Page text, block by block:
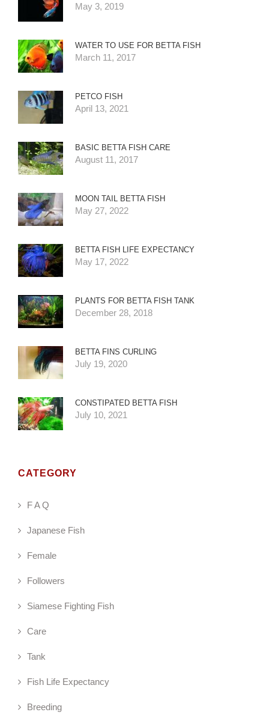
May 3, 2019
WATER TO USE FOR BETTA FISH
March 11, 2017
PETCO FISH
April 13, 2021
BASIC BETTA FISH CARE
August 11, 2017
MOON TAIL BETTA FISH
May 27, 2022
BETTA FISH LIFE EXPECTANCY
May 17, 2022
PLANTS FOR BETTA FISH TANK
December 28, 2018
BETTA FINS CURLING
July 19, 2020
CONSTIPATED BETTA FISH
July 10, 2021
CATEGORY
F A Q
Japanese Fish
Female
Followers
Siamese Fighting Fish
Care
Tank
Fish Life Expectancy
Breeding